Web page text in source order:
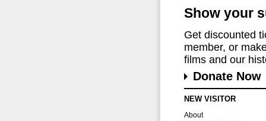
Show your
Get discounted
member, or
films and our
Donate Now
NEW VISITOR
About